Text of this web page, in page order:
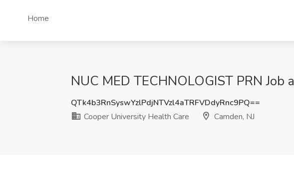
Home
NUC MED TECHNOLOGIST PRN
QTk4b3RnSyswYzlPdjNTVzl4aTRFVDdyRnc9PQ==
Cooper University Health Care
Camden, NJ